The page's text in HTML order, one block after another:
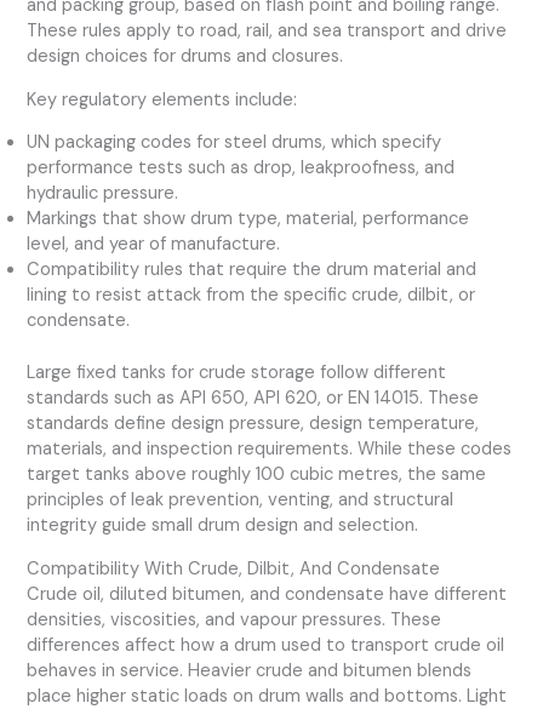
and packing group, based on flash point and boiling range.
These rules apply to road, rail, and sea transport and drive
design choices for drums and closures.
Key regulatory elements include:
UN packaging codes for steel drums, which specify
performance tests such as drop, leakproofness, and
hydraulic pressure.
Markings that show drum type, material, performance
level, and year of manufacture.
Compatibility rules that require the drum material and
lining to resist attack from the specific crude, dilbit, or
condensate.
Large fixed tanks for crude storage follow different
standards such as API 650, API 620, or EN 14015. These
standards define design pressure, design temperature,
materials, and inspection requirements. While these codes
target tanks above roughly 100 cubic metres, the same
principles of leak prevention, venting, and structural
integrity guide small drum design and selection.
Compatibility With Crude, Dilbit, And Condensate
Crude oil, diluted bitumen, and condensate have different
densities, viscosities, and vapour pressures. These
differences affect how a drum used to transport crude oil
behaves in service. Heavier crude and bitumen blends
place higher static loads on drum walls and bottoms. Light